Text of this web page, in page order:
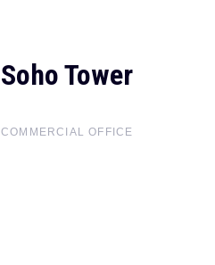
Soho Tower
Soho
Tower
COMMERCIAL OFFICE